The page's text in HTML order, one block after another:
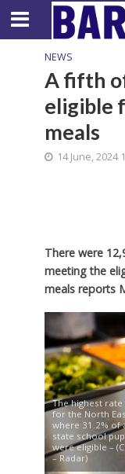
NEWS
A fifth
eligible
meals
14 June, 2024
There were
meeting the
meals reports
The highest rate
for the North
where 31.2% of
state school
were eligible –
– Radar)